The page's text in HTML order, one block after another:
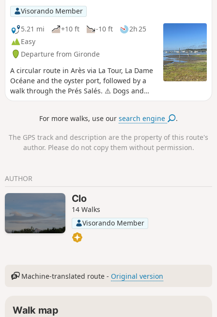
Visorando Member
5.21 mi
+10 ft -10 ft
2h 25
Easy
Departure from Gironde
A circular route in Arès via La Tour, La Dame
Océane and the oyster port, followed by a
walk through the Prés Salés. ⚠️ Dogs and
bicycles are prohibited within the Prés Salés
For more walks, use oursearch engine .
The GPS track and description are the property of this route's
author. Please do not copy them without permission.
AUTHOR
Clo
14 Walks
Visorando Member
Machine-translated route - Original version
Walk map